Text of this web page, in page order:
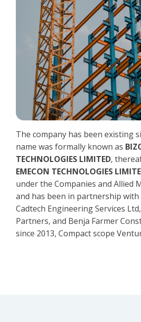
The company has been existing
name was formally known as
TECHNOLOGIES LIMITED,
EMECON TECHNOLOGIES
under the Companies and Allied
and has been in partnership with
Cadtech Engineering Services
Partners, and Benja Farmer
since 2013, Compact scope